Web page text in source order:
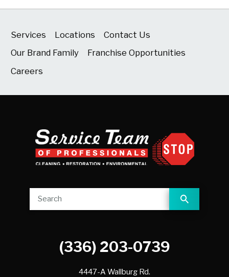
Services Locations
Contact Us
Our Brand Family
Franchise Opportunities
Careers
(336) 203-0739
4447-A Wallburg Rd.